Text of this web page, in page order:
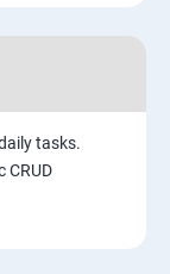
tasks.
CRUD